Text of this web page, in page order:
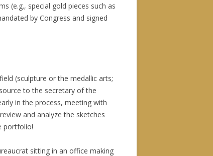
(e.g., special gold pieces such as
by Congress and signed
(sculpture or the medallic arts;
to the secretary of the
in the process, meeting with
and analyze the sketches
portfolio!
sitting in an office making